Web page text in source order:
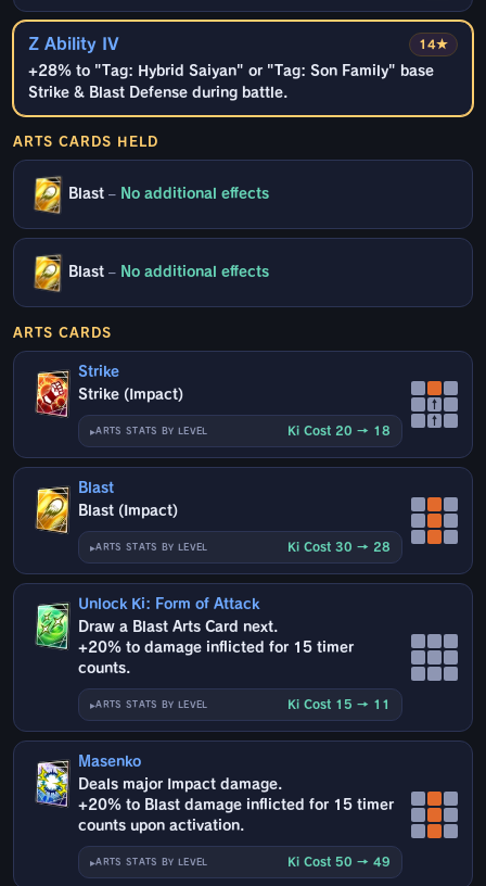
14★
Z Ability IV
+28% to "Tag: Hybrid Saiyan" or "Tag: Son Family" base
Strike & Blast Defense during battle.
ARTS CARDS HELD
Blast – No additional effects
Blast – No additional effects
ARTS CARDS
Strike
Strike (Impact)
ARTS STATS BY LEVEL Ki Cost 20 → 18
↑
↑
Blast
Blast (Impact)
ARTS STATS BY LEVEL Ki Cost 30 → 28
Unlock Ki: Form of Attack
Draw a Blast Arts Card next.
+20% to damage inflicted for 15 timer
counts.
ARTS STATS BY LEVEL Ki Cost 15 → 11
Masenko
Deals major Impact damage.
+20% to Blast damage inflicted for 15 timer
counts upon activation.
ARTS STATS BY LEVEL Ki Cost 50 → 49